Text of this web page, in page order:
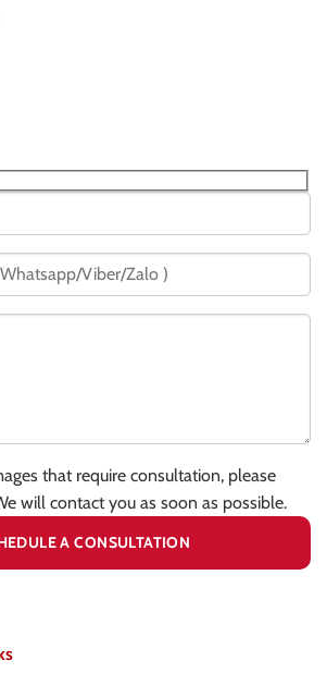
that require consultation, please
will contact you as soon as possible.